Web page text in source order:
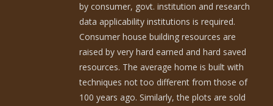
by consumer, govt. institution and research
data applicability institutions is required.
Consumer house building resources are
raised by very hard earned and hard saved
resources. The average home is built with
techniques not too different from those of
100 years ago. Similarly, the plots are sold